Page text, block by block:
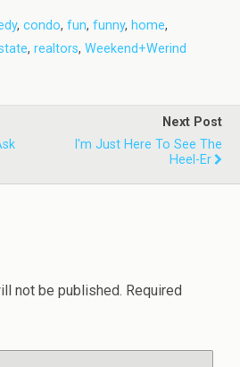
, condo, fun, funny, home,
, realtors, Weekend+Werind
Next Post
I'm Just Here To See The
Heel-Er
not be published. Required